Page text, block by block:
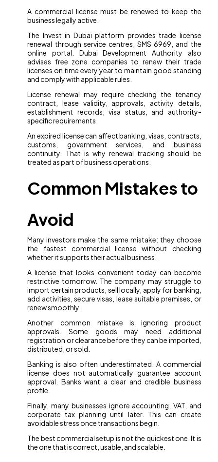
A commercial license must be renewed to keep the
business legally active.
The Invest in Dubai platform provides trade license
renewal through service centres, SMS 6969, and the
online portal. Dubai Development Authority also
advises free zone companies to renew their trade
licenses on time every year to maintain good standing
and comply with applicable rules.
License renewal may require checking the tenancy
contract, lease validity, approvals, activity details,
establishment records, visa status, and authority-
specific requirements.
An expired license can affect banking, visas, contracts,
customs, government services, and business
continuity. That is why renewal tracking should be
treated as part of business operations.
Common Mistakes to
Avoid
Many investors make the same mistake: they choose
the fastest commercial license without checking
whether it supports their actual business.
A license that looks convenient today can become
restrictive tomorrow. The company may struggle to
import certain products, sell locally, apply for banking,
add activities, secure visas, lease suitable premises, or
renew smoothly.
Another common mistake is ignoring product
approvals. Some goods may need additional
registration or clearance before they can be imported,
distributed, or sold.
Banking is also often underestimated. A commercial
license does not automatically guarantee account
approval. Banks want a clear and credible business
profile.
Finally, many businesses ignore accounting, VAT, and
corporate tax planning until later. This can create
avoidable stress once transactions begin.
The best commercial setup is not the quickest one. It is
the one that is correct, usable, and scalable.